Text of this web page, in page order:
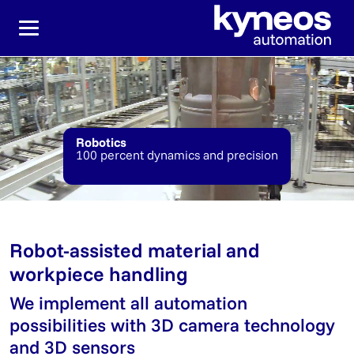
Robotics
100 percent dynamics and precision
Robot-assisted material and
workpiece handling
We implement all automation
possibilities with 3D camera technology
and 3D sensors